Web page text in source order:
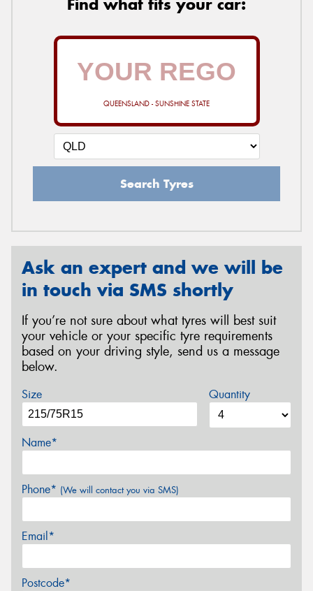
Find what fits your car:
QUEENSLAND - SUNSHINE STATE
Search Tyres
Ask an expert and we will be
in touch via SMS shortly
If you’re not sure about what tyres will best suit
your vehicle or your specific tyre requirements
based on your driving style, send us a message
below.
Size Quantity
Name*
Phone* (We will contact you via SMS)
Email*
Postcode*